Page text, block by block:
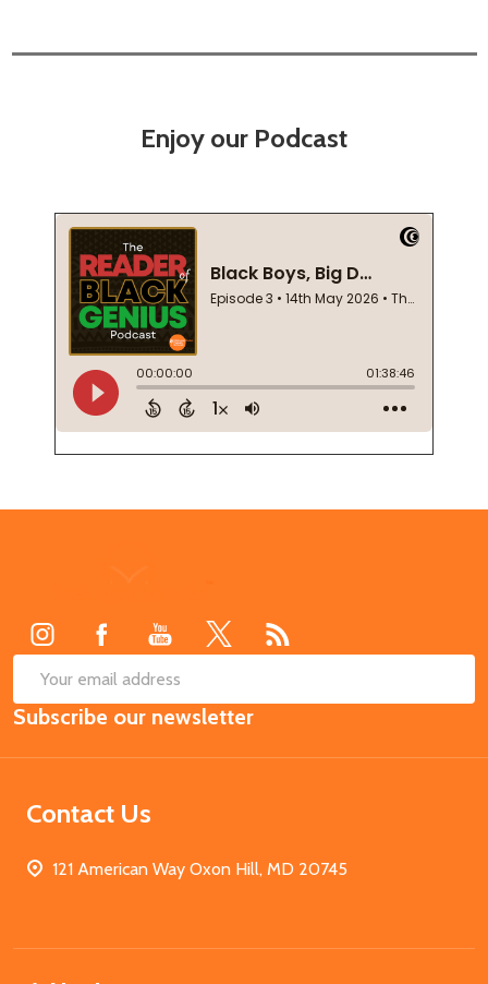
Enjoy our Podcast
Email
Address
Subscribe our newsletter
Contact Us
121 American Way Oxon Hill, MD 20745